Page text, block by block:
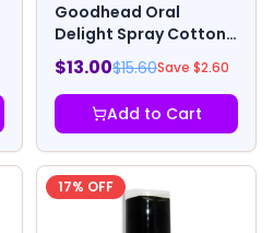
Goodhead Oral
Delight Spray Cotton
Candy 1oz
$13.00$15.60Save $2.60
Add to Cart
17% OFF